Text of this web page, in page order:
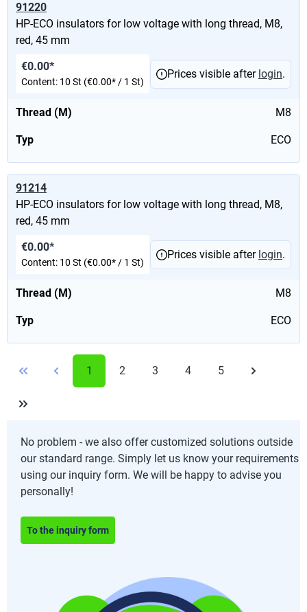
91220
HP-ECO insulators for low voltage with long thread, M8,
red, 45 mm
Thread (M) M8
Typ ECO
€0.00*
Content: 10 St (€0.00* / 1 St)
Prices visible after login.
91214
HP-ECO insulators for low voltage with long thread, M8,
red, 45 mm
Thread (M) M8
Typ ECO
€0.00*
Content: 10 St (€0.00* / 1 St)
Prices visible after login.
1 2 3 4 5
No problem - we also offer customized solutions outside
our standard range. Simply let us know your requirements
using our inquiry form. We will be happy to advise you
personally!
To the inquiry form